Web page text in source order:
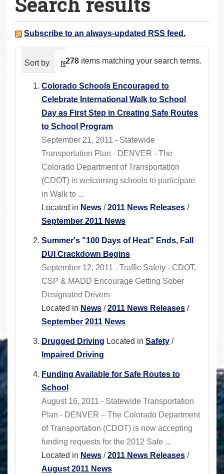
a
e Subscribe to an always-updated RSS feed.
278 items matching your search terms.
Sort by relevance date (newest first)
Colorado Schools Encouraged to
Celebrate International Walk to School
Day as First Step in Creating Safe Routes
to School Program
September 21, 2011 - Statewide
Transportation Plan - DENVER - The
Colorado Department of Transportation
(CDOT) is welcoming schools to participate
in Walk to ...
Located in News /2011 News Releases /
September 2011 News
Summer's "100 Days of Heat" Ends, Fall
DUI Crackdown Begins
September 12, 2011 - Traffic Safety - CDOT,
CSP & MADD Encourage Getting Sober
Designated Drivers
Located in News /2011 News Releases /
September 2011 News
Drugged Driving Located in Safety /
Impaired Driving
Funding Available for Safe Routes to
School
August 16, 2011 - Statewide Transportation
Plan - DENVER – The Colorado Department
of Transportation (CDOT) is now accepting
funding requests for the 2012 Safe ...
Located in News /2011 News Releases /
August 2011 News